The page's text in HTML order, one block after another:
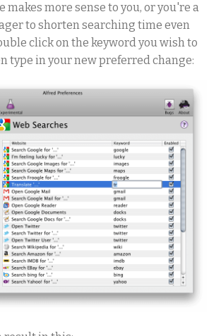
makes more sense to you, or you're a
to shorten searching time even
click on the keyword you wish to
type in your new preferred change: